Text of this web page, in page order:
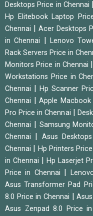
Desktops Price in Chennai
Hp Elitebook Laptop
Chennai
Acer Desktops
in Chennai
Lenovo
Rack Servers Price in
Monitors Price in Chennai
Workstations Price in
Chennai
Hp Scanner
Chennai
|Apple
Pro Price in Chennai
Chennai
Samsung
Chennai
Asus
Chennai
Hp Printers
in Chennai
|Hp Laserjet
Price in Chennai
Asus Transformer Pad
8.0 Price in Chennai
|
Asus Zenpad 8.0 Price in